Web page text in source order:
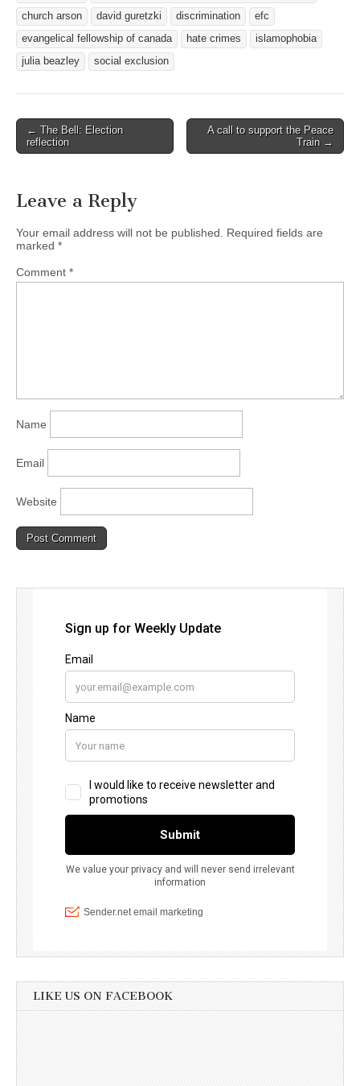
church arson
david guretzki discrimination
efc
evangelical fellowship of canada
hate crimes
islamophobia
julia beazley
social exclusion
Post
navigation
← The Bell: Election
reflection
A call to support the Peace
Train →
Leave a Reply
Your email address will not be published.
Required fields are
marked *
Comment *
Name
Email
Website
LIKE US ON FACEBOOK